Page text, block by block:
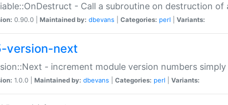
- Call a subroutine on destruction of
0.90.0 | Maintained by: dbevans Categories: perl Variants:
version-next
- increment module version numbers
1.0.0 | Maintained by: dbevans Categories: perl Variants: